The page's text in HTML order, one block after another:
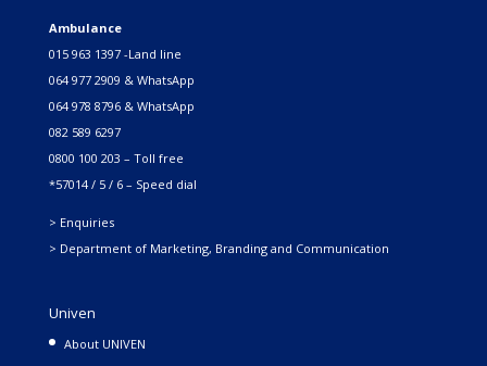
Ambulance
015 963 1397 -Land line
064 977 2909 & WhatsApp
064 978 8796 & WhatsApp
082 589 6297
0800 100 203 – Toll free
*57014 / 5 / 6 – Speed dial
> Enquiries
> Department of Marketing, Branding and Communication
Univen
About UNIVEN